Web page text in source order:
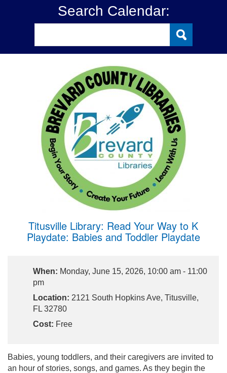
Search Calendar:
Titusville Library: Read Your Way to K
Playdate: Babies and Toddler Playdate
When: Monday, June 15, 2026, 10:00 am - 11:00
pm
Location: 2121 South Hopkins Ave, Titusville,
FL 32780
Cost: Free
Babies, young toddlers, and their caregivers are invited to
an hour of stories, songs, and games. As they begin the